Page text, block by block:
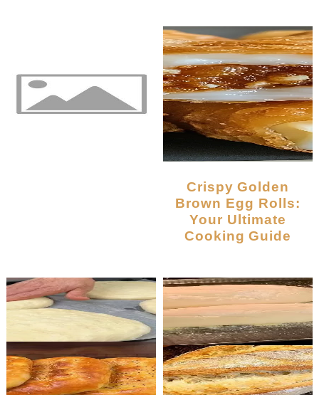
Crispy Golden
Brown Egg Rolls:
Your Ultimate
Cooking Guide